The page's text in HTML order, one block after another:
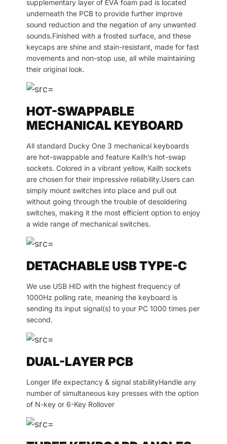
supplementary layer of EVA foam pad is located
underneath the PCB to provide further improve
sound reduction and the negation of any unwanted
sounds.Finished with a frosted surface, and these
keycaps are shine and stain-resistant, made for fast
movements and non-stop use, all while maintaining
their original look.
HOT-SWAPPABLE
MECHANICAL KEYBOARD
All standard Ducky One 3 mechanical keyboards
are hot-swappable and feature Kailh’s hot-swap
sockets. Colored in a vibrant yellow, Kailh sockets
are chosen for their impressive reliability.Users can
simply mount switches into place and pull out
without going through the trouble of desoldering
switches, making it the most efficient option to enjoy
a wide range of mechanical switches.
DETACHABLE USB TYPE-C
We use USB HID with the highest frequency of
1000Hz polling rate, meaning the keyboard is
sending its input signal(s) to your PC 1000 times per
second.
DUAL-LAYER PCB
Longer life expectancy & signal stabilityHandle any
number of simultaneous key presses with the option
of N-key or 6-Key Rollover